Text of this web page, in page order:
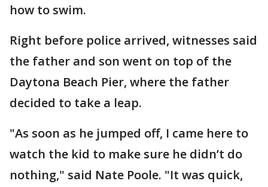
how to swim.
Right before police arrived, witnesses said
the father and son went on top of the
Daytona Beach Pier, where the father
decided to take a leap.
"As soon as he jumped off, I came here to
watch the kid to make sure he didn’t do
nothing," said Nate Poole. "It was quick,